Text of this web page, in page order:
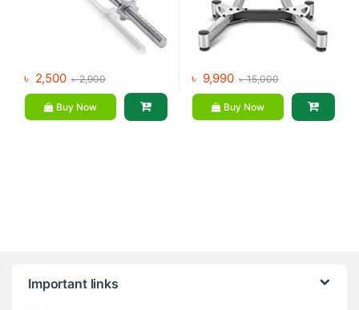
৳ 2,500 ৳2,900
Buy Now
৳ 9,990 ৳15,000
Buy Now
Important links